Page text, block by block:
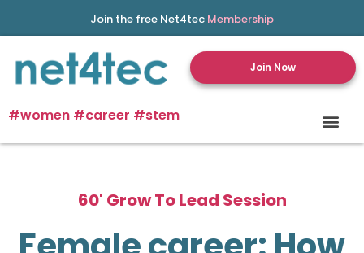
Join the free Net4tec Membership
Join Now
#women #career #stem
60' Grow To Lead Session